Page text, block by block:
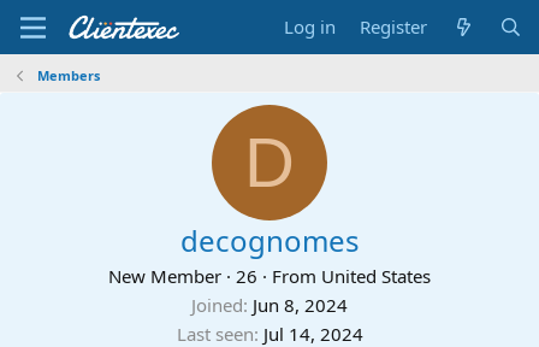
Log in Register
Members
D
decognomes
New Member · 26 · From United States
Joined Jun 8, 2024
Last seen Jul 14, 2024